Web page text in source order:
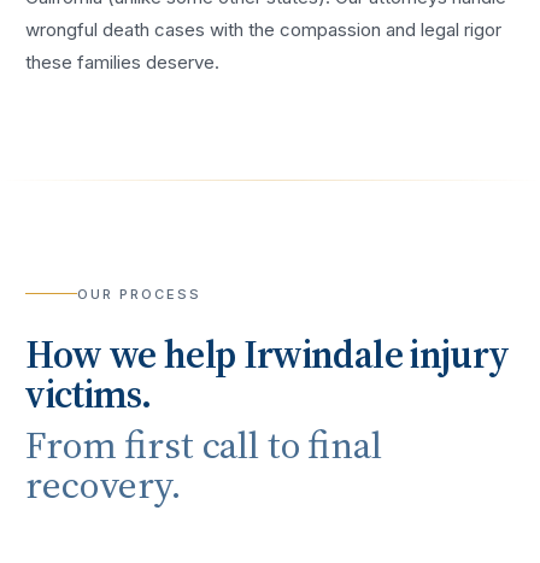
wrongful death cases with the compassion and legal rigor
these families deserve.
OUR PROCESS
How we helpIrwindaleinjury
victims.
From first call to final
recovery.